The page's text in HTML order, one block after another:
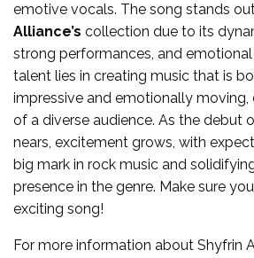
emotive vocals. The song stands
Alliance’s collection due to its
strong performances, and emotional
talent lies in creating music that is
impressive and emotionally moving,
of a diverse audience. As the debut
nears, excitement grows, with
big mark in rock music and
presence in the genre. Make sure
exciting song!
For more information about Shyfrin